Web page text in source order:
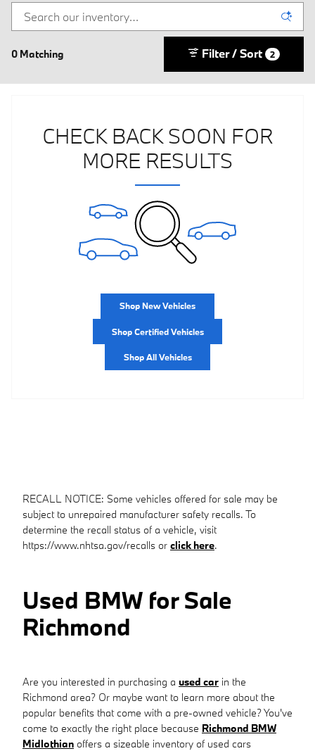
0 Matching Filter / Sort 2
CHECK BACK SOON FOR
MORE RESULTS
Shop New Vehicles
Shop Certified Vehicles
Shop All Vehicles
RECALL NOTICE: Some vehicles offered for sale may be
subject to unrepaired manufacturer safety recalls. To
determine the recall status of a vehicle, visit
https://www.nhtsa.gov/recalls or click here.
Used BMW for Sale
Richmond
Are you interested in purchasing a used car in the
Richmond area? Or maybe want to learn more about the
popular benefits that come with a pre-owned vehicle? You've
come to exactly the right place because Richmond BMW
Midlothian offers a sizeable inventory of used cars